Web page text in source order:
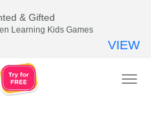
& Gifted
Learning Kids Games
VIEW